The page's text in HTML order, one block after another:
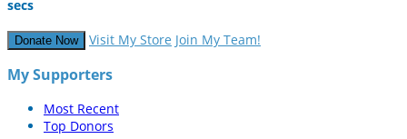
secs
Donate Now Visit My Store Join My Team!
My Supporters
Most Recent
Top Donors